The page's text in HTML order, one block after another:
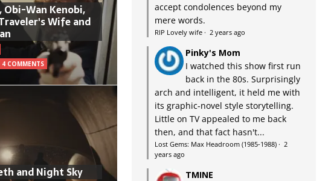
Obi-Wan Kenobi,
Wife and
4 COMMENTS
and Night Sky
accept condolences beyond my
mere words.
RIP Lovely wife· 2 years ago
Pinky's Mom
I watched this show first run
back in the 80s. Surprisingly
arch and intelligent, it held me with
its graphic-novel style storytelling.
Little on TV appealed to me back
then, and that fact hasn't...
Lost Gems: Max Headroom (1985-1988)· 2
years ago
TMINE